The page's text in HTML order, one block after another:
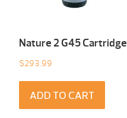
Nature 2 G45 Cartridge
$293.99
ADD TO CART